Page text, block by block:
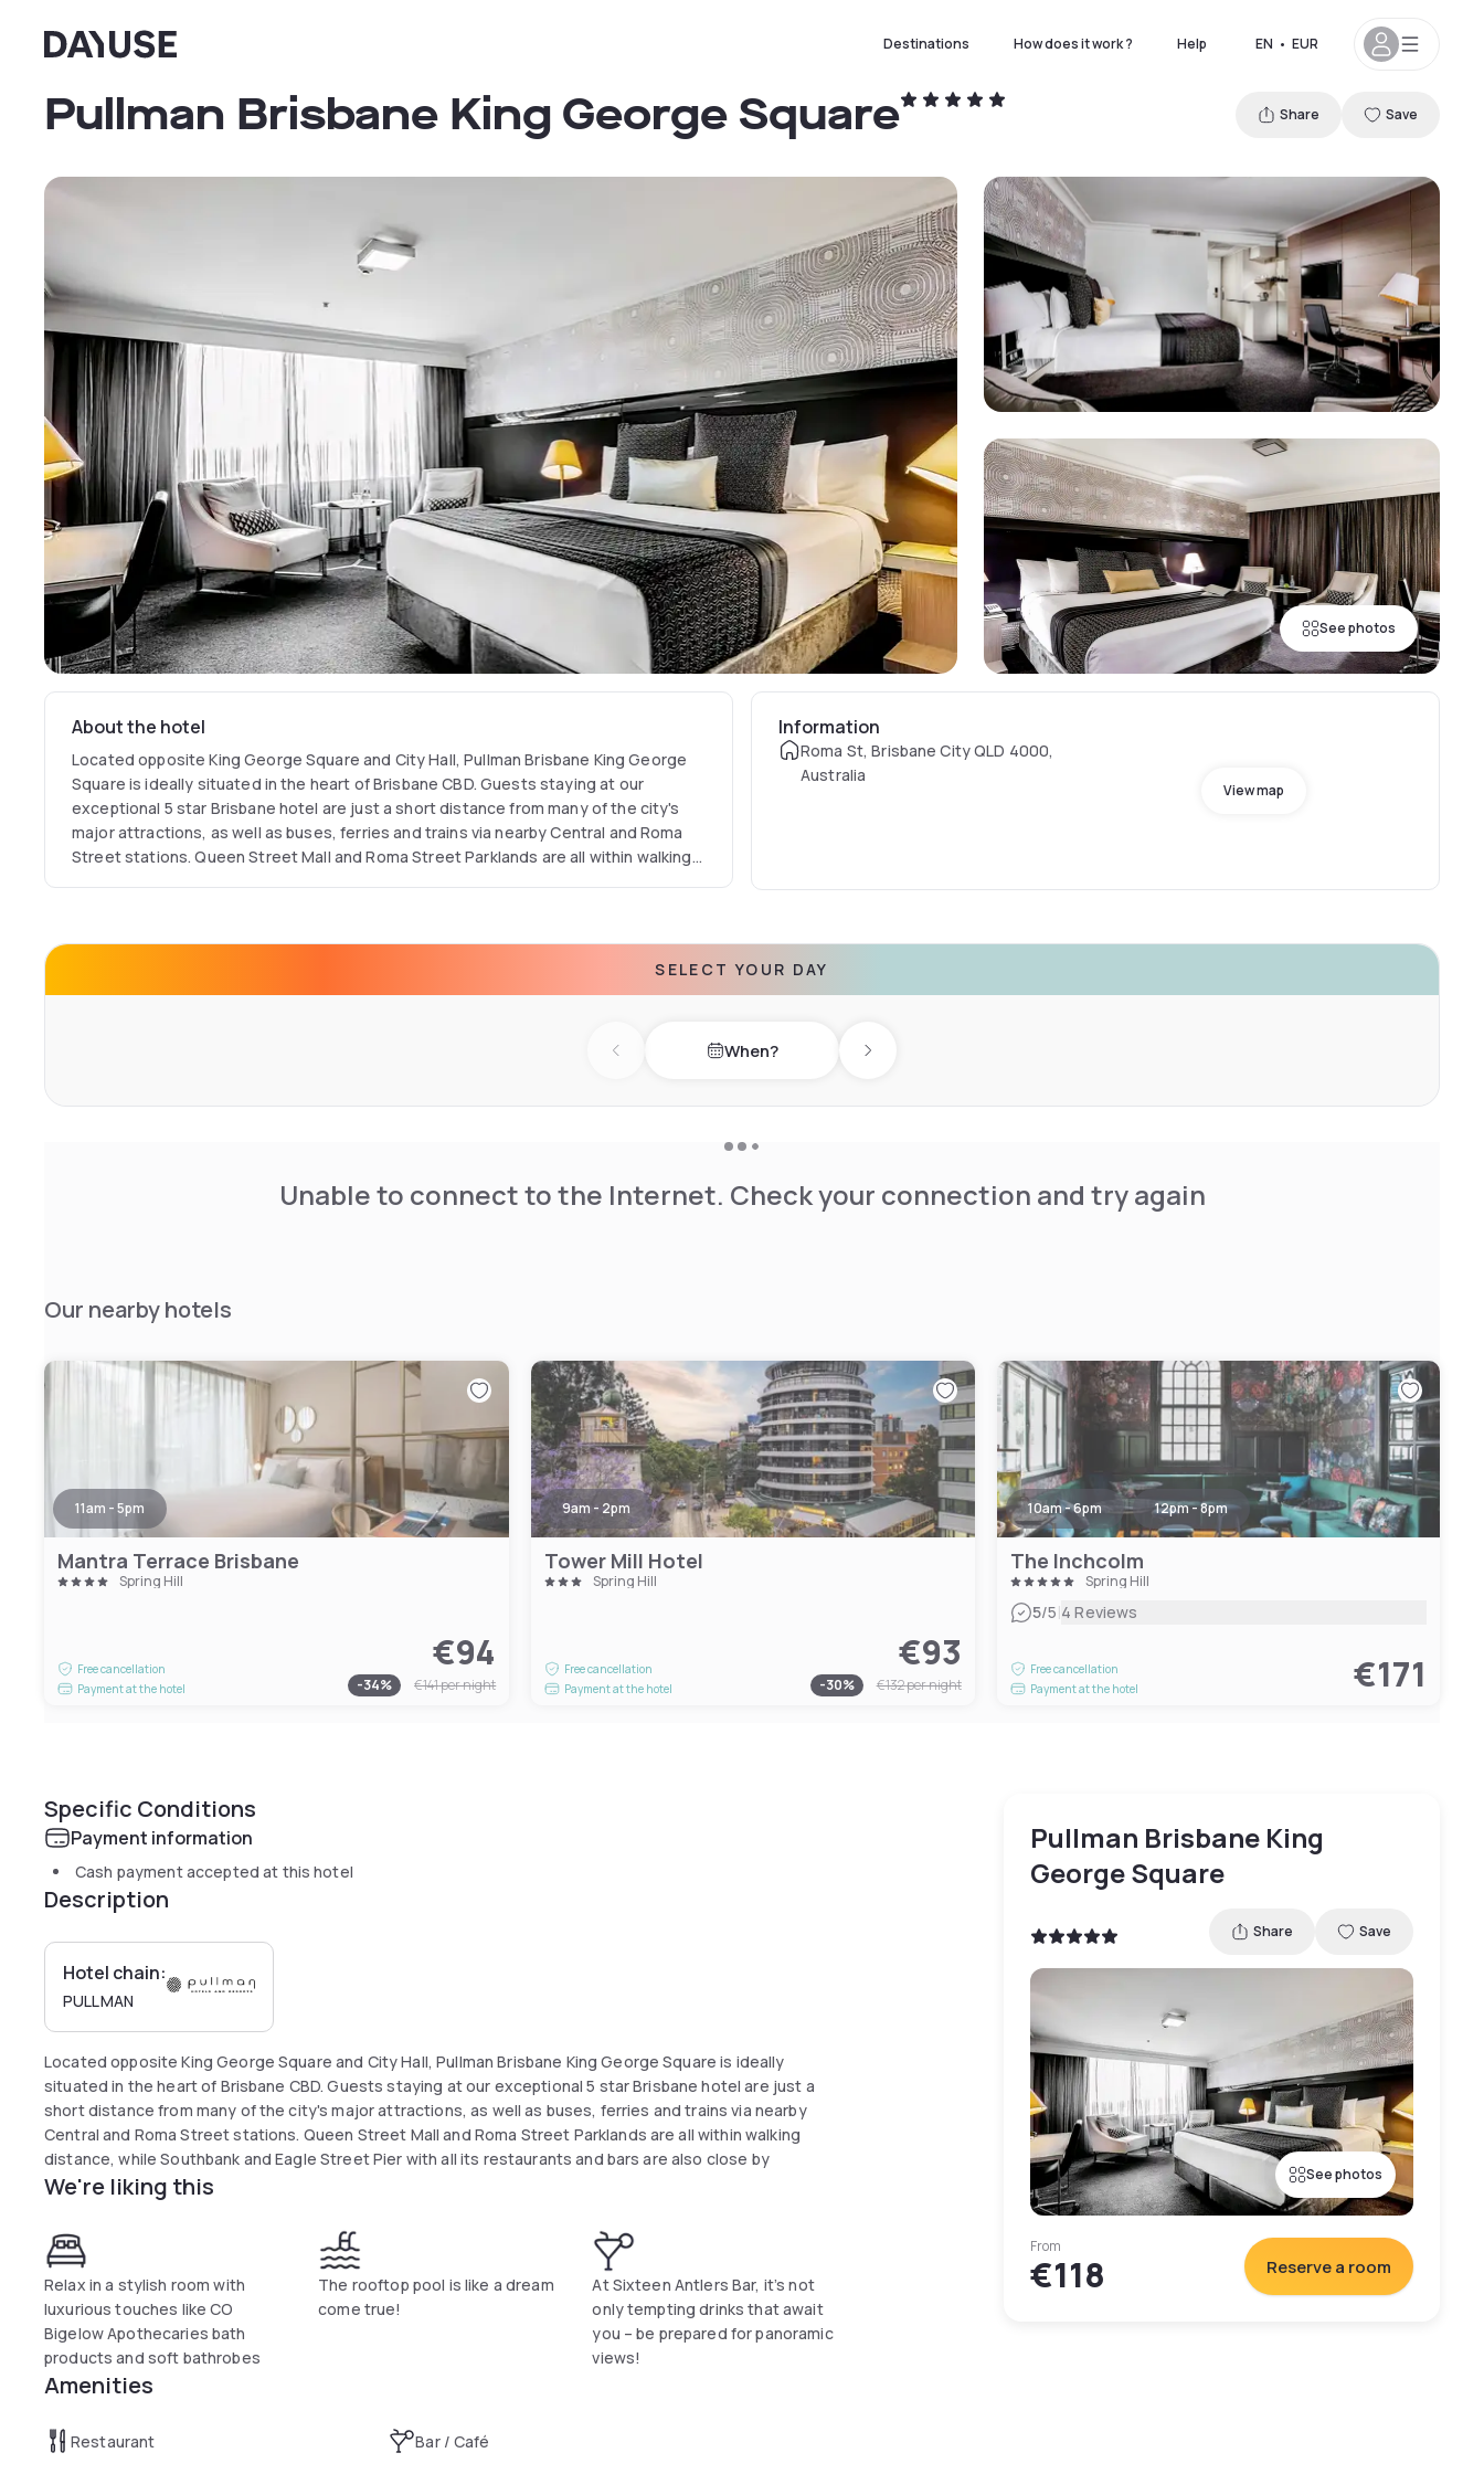
Dayuse Destinations How does it work ? Help EN • EUR
See photos
Pullman Brisbane King George Square Share Save
About the hotel
Located opposite King George Square and City Hall, Pullman Brisbane King George
Square is ideally situated in the heart of Brisbane CBD. Guests staying at our
exceptional 5 star Brisbane hotel are just a short distance from many of the city's
major attractions, as well as buses, ferries and trains via nearby Central and Roma
Street stations. Queen Street Mall and Roma Street Parklands are all within walking
Information
Roma St, Brisbane City QLD 4000,
Australia
View map
SELECT YOUR DAY
Previous day When? Next day
Unable to connect to the Internet. Check your connection and try again
Our nearby hotels
11am - 5pm
Mantra Terrace Brisbane
Spring Hill
Free cancellation
Payment at the hotel
€94
-34% €141per night
9am - 2pm
Tower Mill Hotel
Spring Hill
Free cancellation
Payment at the hotel
€93
-30% €132per night
10am - 6pm 12pm - 8pm
The Inchcolm
Spring Hill
5/5|4 Reviews
Free cancellation
Payment at the hotel
€171
Specific Conditions
Payment information
Cash payment accepted at this hotel
Description
Hotel chain:
PULLMAN
Located opposite King George Square and City Hall, Pullman Brisbane King George Square is ideally
situated in the heart of Brisbane CBD. Guests staying at our exceptional 5 star Brisbane hotel are just a
short distance from many of the city's major attractions, as well as buses, ferries and trains via nearby
Central and Roma Street stations. Queen Street Mall and Roma Street Parklands are all within walking
distance, while Southbank and Eagle Street Pier with all its restaurants and bars are also close by
We're liking this
Relax in a stylish room with
luxurious touches like CO
Bigelow Apothecaries bath
products and soft bathrobes
The rooftop pool is like a dream
come true!
At Sixteen Antlers Bar, it’s not
only tempting drinks that await
you – be prepared for panoramic
views!
Amenities
Restaurant Bar / Café
Pullman Brisbane King
George Square
Share Save
See photos
From
€118 Reserve a room